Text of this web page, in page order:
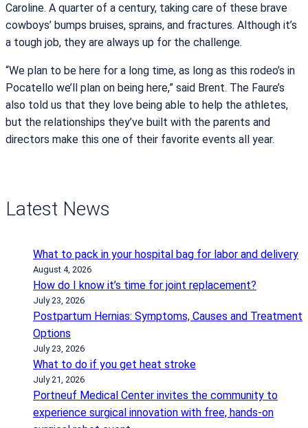
Caroline. A quarter of a century, taking care of these brave
cowboys’ bumps bruises, sprains, and fractures. Although it’s
a tough job, they are always up for the challenge.
“We plan to be here for a long time, as long as this rodeo’s in
Pocatello we’ll plan on being here,” said Brent. The Faure’s
also told us that they love being able to help the athletes,
but the relationships they’ve built with the parents and
directors make this one of their favorite events all year.
Latest News
What to pack in your hospital bag for labor and delivery
August 4, 2026
How do I know it’s time for joint replacement?
July 23, 2026
Postpartum Hernias: Symptoms, Causes and Treatment
Options
July 23, 2026
What to do if you get heat stroke
July 21, 2026
Portneuf Medical Center invites the community to
experience surgical innovation with free, hands-on